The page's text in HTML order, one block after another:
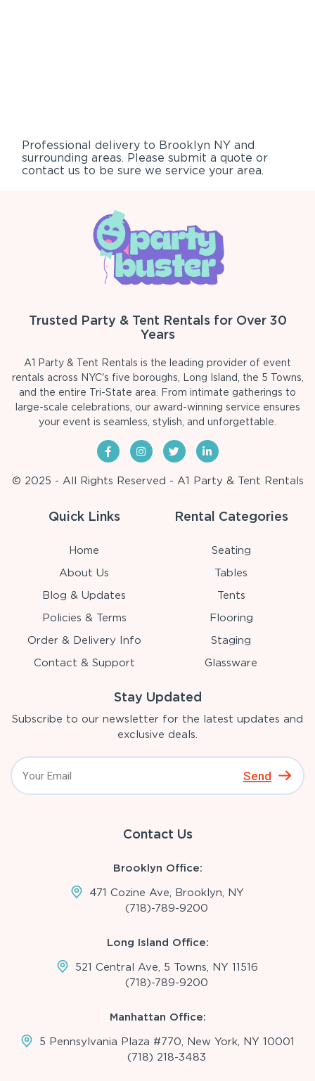
Professional delivery to Brooklyn NY and
surrounding areas. Please submit a quote or
contact us to be sure we service your area.
Trusted Party & Tent Rentals for Over 30
Years
A1 Party & Tent Rentals is the leading provider of event
rentals across NYC's five boroughs, Long Island, the 5 Towns,
and the entire Tri-State area. From intimate gatherings to
large-scale celebrations, our award-winning service ensures
your event is seamless, stylish, and unforgettable.
© 2025 - All Rights Reserved - A1 Party & Tent Rentals
Quick Links
Home
About Us
Blog & Updates
Policies & Terms
Order & Delivery Info
Contact & Support
Rental Categories
Seating
Tables
Tents
Flooring
Staging
Glassware
Stay Updated
Subscribe to our newsletter for the latest updates and
exclusive deals.
Send
Contact Us
Brooklyn Office:
471 Cozine Ave, Brooklyn, NY
(718)-789-9200
Long Island Office:
521 Central Ave, 5 Towns, NY 11516
(718)-789-9200
Manhattan Office:
5 Pennsylvania Plaza #770, New York, NY 10001
(718) 218-3483